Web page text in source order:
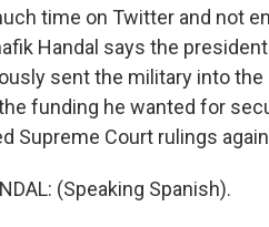
time on Twitter and not
Handal says the
sent the military into
funding he wanted for
Supreme Court rulings
(Speaking Spanish).